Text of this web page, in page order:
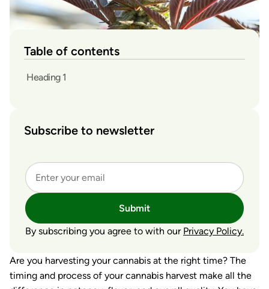
Table of contents
Heading 1
Subscribe to newsletter
Submit
By subscribing you agree to with our Privacy Policy.
Are you harvesting your cannabis at the right time? The
timing and process of your cannabis harvest make all the